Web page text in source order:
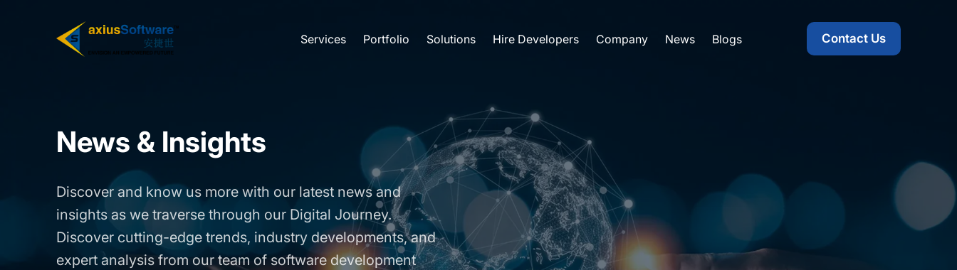
Services Portfolio Solutions Hire Developers Company News Blogs Contact Us
News & Insights
Discover and know us more with our latest news and
insights as we traverse through our Digital Journey.
Discover cutting-edge trends, industry developments, and
expert analysis from our team of software development